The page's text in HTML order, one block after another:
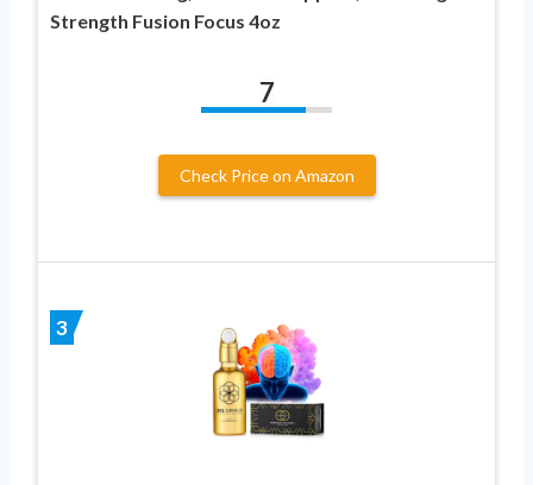
Strength Fusion Focus 4oz
7
Check Price on Amazon
3